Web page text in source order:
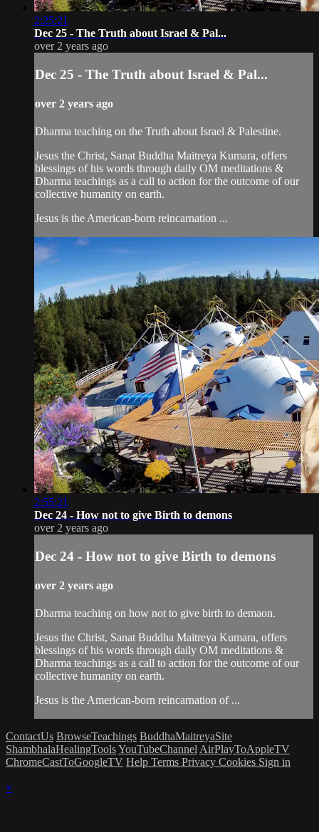
2:25:21
Dec 25 - The Truth about Israel & Pal...
over 2 years ago
Dec 25 - The Truth about Israel & Pal...
over 2 years ago
Dharma teaching on the Truth about Israel & Palestine.
Jesus the Christ, Sanat Buddha Maitreya Kumara, offers
blessings of his words through daily OM meditations &
Dharma teachings as a call to action for the outcome of our
collective humanity on earth.
Jesus is the American-born reincarnation ...
2:55:21
Dec 24 - How not to give Birth to demons
over 2 years ago
Dec 24 - How not to give Birth to demons
over 2 years ago
Dharma teaching on how not to give birth to demaon.
Jesus the Christ, Sanat Buddha Maitreya Kumara, offers
blessings of his words through daily OM meditations &
Dharma teachings as a call to action for the outcome of our
collective humanity on earth.
Jesus is the American-born reincarnation of ...
ContactUs BrowseTeachings BuddhaMaitreyaSite
ShambhalaHealingToolsYouTubeChannel AirPlayToAppleTV
ChromeCastToGoogleTV Help Terms Privacy Cookies Sign in
×